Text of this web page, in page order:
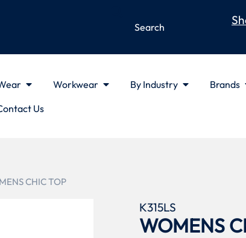
Workwear By Industry Brands
Us
CHIC TOP
K315LS
WOMENS